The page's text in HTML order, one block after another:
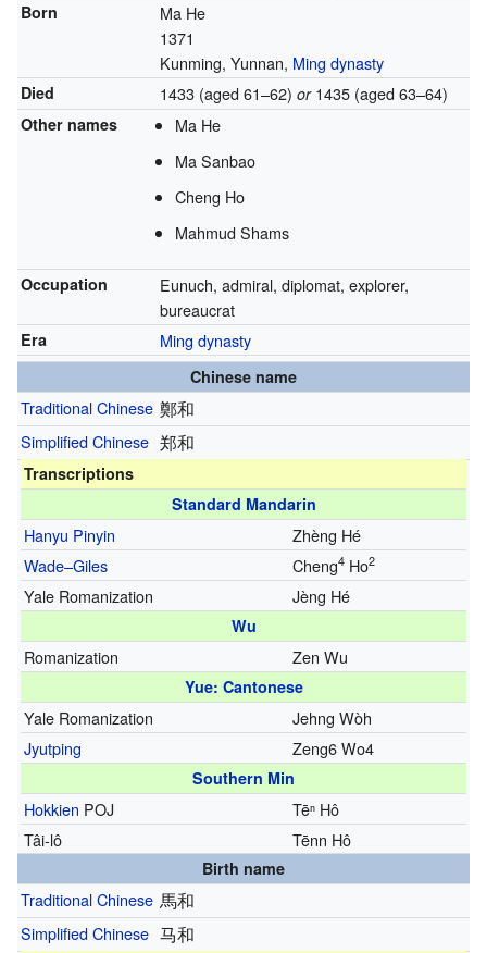
Born
Ma He
1371
Kunming, Yunnan, Ming dynasty
Died 1433 (aged 61–62) or1435 (aged 63–64)
Other names
Ma He
Ma Sanbao
Cheng Ho
Mahmud Shams
Occupation
Eunuch, admiral, diplomat, explorer,
bureaucrat
Era Ming dynasty
Chinese name
Traditional Chinese 鄭和
Simplified Chinese 郑和
Transcriptions
Standard Mandarin
Hanyu Pinyin
Zhèng Hé
Wade–Giles
Cheng4Ho2
Yale Romanization Jèng Hé
Wu
Romanization Zen Wu
Yue: Cantonese
Yale Romanization
Jehng Wòh
Jyutping
Zeng6 Wo4
Southern Min
Hokkien POJ
Tēⁿ Hô
Tâi-lô
Tēnn Hô
Birth name
Traditional Chinese 馬和
Simplified Chinese 马和